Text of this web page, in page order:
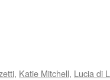
, Katie Mitchell, Lucia di